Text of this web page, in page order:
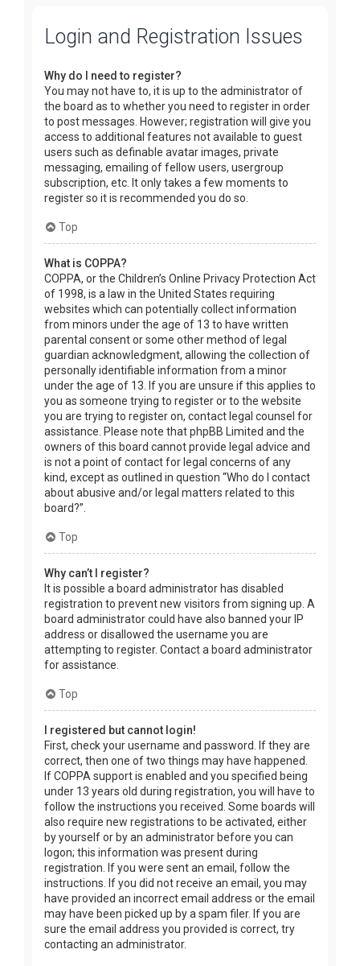
Login and Registration Issues
Why do I need to register?
You may not have to, it is up to the administrator of
the board as to whether you need to register in order
to post messages. However; registration will give you
access to additional features not available to guest
users such as definable avatar images, private
messaging, emailing of fellow users, usergroup
subscription, etc. It only takes a few moments to
register so it is recommended you do so.
Top
What is COPPA?
COPPA, or the Children’s Online Privacy Protection Act
of 1998, is a law in the United States requiring
websites which can potentially collect information
from minors under the age of 13 to have written
parental consent or some other method of legal
guardian acknowledgment, allowing the collection of
personally identifiable information from a minor
under the age of 13. If you are unsure if this applies to
you as someone trying to register or to the website
you are trying to register on, contact legal counsel for
assistance. Please note that phpBB Limited and the
owners of this board cannot provide legal advice and
is not a point of contact for legal concerns of any
kind, except as outlined in question “Who do I contact
about abusive and/or legal matters related to this
board?”.
Top
Why can’t I register?
It is possible a board administrator has disabled
registration to prevent new visitors from signing up. A
board administrator could have also banned your IP
address or disallowed the username you are
attempting to register. Contact a board administrator
for assistance.
Top
I registered but cannot login!
First, check your username and password. If they are
correct, then one of two things may have happened.
If COPPA support is enabled and you specified being
under 13 years old during registration, you will have to
follow the instructions you received. Some boards will
also require new registrations to be activated, either
by yourself or by an administrator before you can
logon; this information was present during
registration. If you were sent an email, follow the
instructions. If you did not receive an email, you may
have provided an incorrect email address or the email
may have been picked up by a spam filer. If you are
sure the email address you provided is correct, try
contacting an administrator.